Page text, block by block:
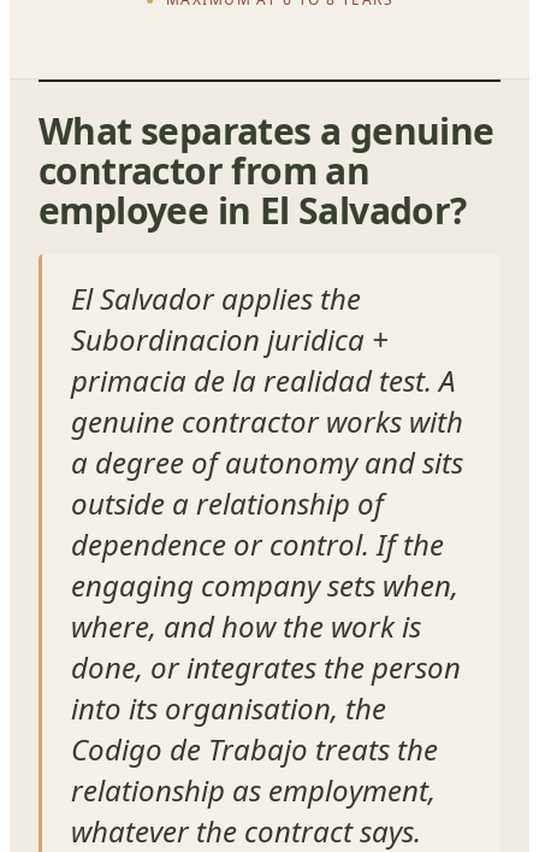
What separates a genuine
contractor from an
employee in El Salvador?
El Salvador applies the
Subordinacion juridica +
primacia de la realidad test. A
genuine contractor works with
a degree of autonomy and sits
outside a relationship of
dependence or control. If the
engaging company sets when,
where, and how the work is
done, or integrates the person
into its organisation, the
Codigo de Trabajo treats the
relationship as employment,
whatever the contract says.